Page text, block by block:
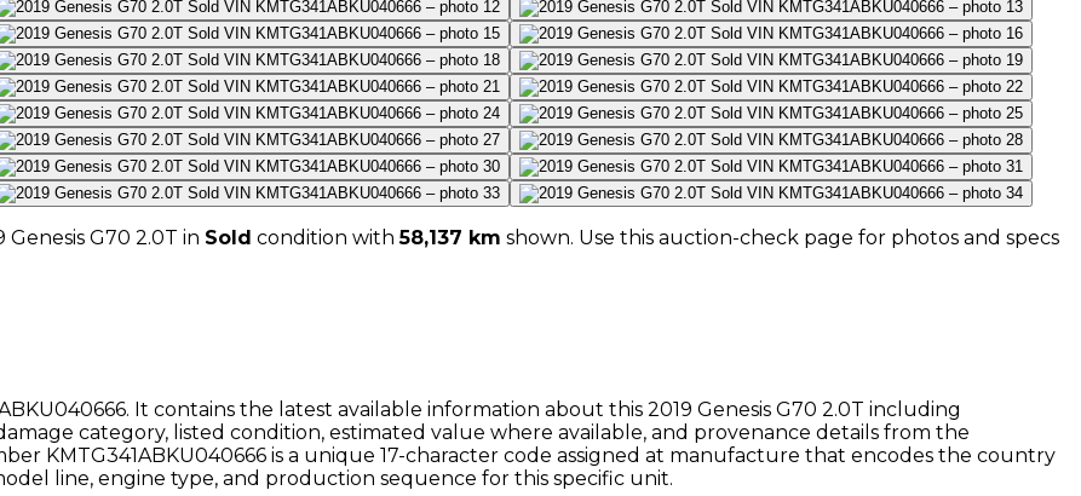
Genesis G70 2.0T in Sold condition with 58,137 km shown. Use this auction-check page for photos and specs
. It contains the latest available information about this 2019 Genesis G70 2.0T including
category, listed condition, estimated value where available, and provenance details from the
KMTG341ABKU040666 is a unique 17-character code assigned at manufacture that encodes the country
line, engine type, and production sequence for this specific unit.